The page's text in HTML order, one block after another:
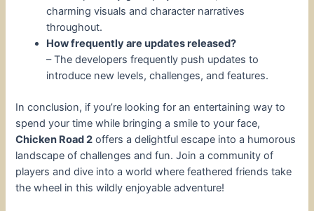
charming visuals and character narratives
throughout.
How frequently are updates released?
– The developers frequently push updates to
introduce new levels, challenges, and features.
In conclusion, if you’re looking for an entertaining way to
spend your time while bringing a smile to your face,
Chicken Road 2 offers a delightful escape into a humorous
landscape of challenges and fun. Join a community of
players and dive into a world where feathered friends take
the wheel in this wildly enjoyable adventure!